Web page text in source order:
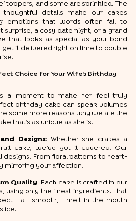
toppers, and some are sprinkled. The
thoughtful details make our cakes
emotions that words often fail to
surprise, a cosy date night, or a grand
that looks as special as your bond
get it delivered right on time to double
Choice for Your Wife’s Birthday
a moment to make her feel truly
birthday cake can speak volumes
some more reasons why we are the
that’s as unique as she is.
Designs: Whether she craves a
cake, we’ve got it covered. Our
designs. From floral patterns to heart-
mirroring your affection.
Quality: Each cake is crafted in our
using only the finest ingredients. That
a smooth, melt-in-the-mouth